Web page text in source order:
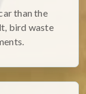
than the
bird waste